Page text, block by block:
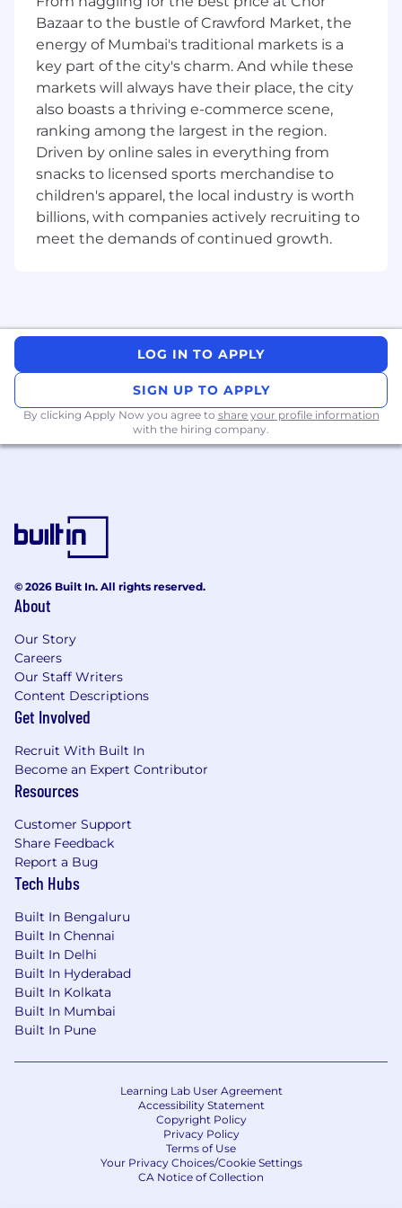
function and team performance.
Requirements
At least 6+ years of experience in a similar or
relevant role
Comprehensive knowledge of the financial
industry and India market
High Sense of Commercial Awareness
Excellent Communication, relationship and
management skills for both internal and
external clients
Strong network and contacts in area of
coverage
accountancy, business management,
commerce, economic, capital market,
financial services or markets
NISM certification for research analysts as
specified by SEBI
Stay informed on CITIC CLSA Job
receive our latest job openings that meet your
interest.
Bazaar to the bustle of Crawford Market, the
energy of Mumbai's traditional markets is a
key part of the city's charm. And while these
markets will always have their place, the city
also boasts a thriving e-commerce scene,
ranking among the largest in the region.
Driven by online sales in everything from
snacks to licensed sports merchandise to
children's apparel, the local industry is worth
billions, with companies actively recruiting to
meet the demands of continued growth.
LOG IN TO APPLY
SIGN UP TO APPLY
By clicking Apply Now you agree to share your profile information
with the hiring company.
© 2026 Built In. All rights reserved.
About
Our Story
Careers
Our Staff Writers
Content Descriptions
Get Involved
Recruit With Built In
Become an Expert Contributor
Resources
Customer Support
Share Feedback
Report a Bug
Tech Hubs
Built In Bengaluru
Built In Chennai
Built In Delhi
Built In Hyderabad
Built In Kolkata
Built In Mumbai
Built In Pune
Learning Lab User Agreement
Accessibility Statement
Copyright Policy
Privacy Policy
Terms of Use
Your Privacy Choices/Cookie Settings
CA Notice of Collection